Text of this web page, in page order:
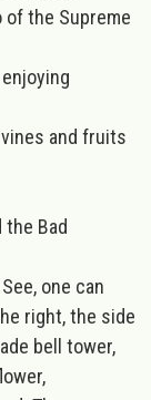
of the Supreme
and fruits
the Bad
one can
right, the side
bell tower,